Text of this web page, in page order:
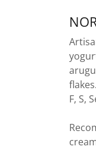
flakes.
F, S,